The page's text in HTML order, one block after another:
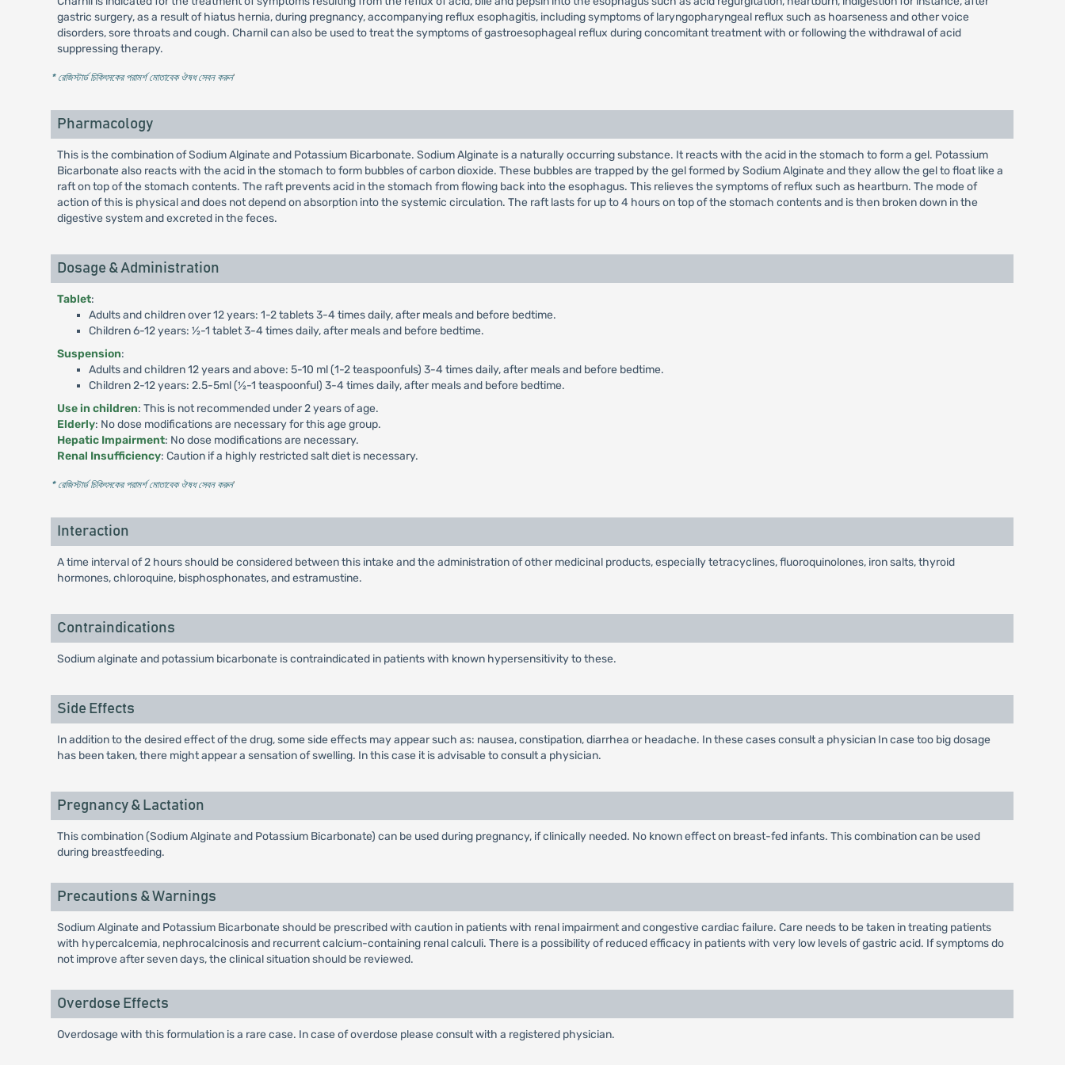
gastric surgery, as a result of hiatus hernia, during pregnancy, accompanying reflux esophagitis, including symptoms of laryngopharyngeal reflux such as hoarseness and other voice
disorders, sore throats and cough. Charnil can also be used to treat the symptoms of gastroesophageal reflux during concomitant treatment with or following the withdrawal of acid
suppressing therapy.
* রেজিস্টার্ড চিকিৎসকের পরামর্শ মোতাবেক ঔষধ সেবন করুন'
Pharmacology
This is the combination of Sodium Alginate and Potassium Bicarbonate. Sodium Alginate is a naturally occurring substance. It reacts with the acid in the stomach to form a gel. Potassium
Bicarbonate also reacts with the acid in the stomach to form bubbles of carbon dioxide. These bubbles are trapped by the gel formed by Sodium Alginate and they allow the gel to float like a
raft on top of the stomach contents. The raft prevents acid in the stomach from flowing back into the esophagus. This relieves the symptoms of reflux such as heartburn. The mode of
action of this is physical and does not depend on absorption into the systemic circulation. The raft lasts for up to 4 hours on top of the stomach contents and is then broken down in the
digestive system and excreted in the feces.
Dosage & Administration
Tablet:
Adults and children over 12 years: 1-2 tablets 3-4 times daily, after meals and before bedtime.
Children 6-12 years: ½-1 tablet 3-4 times daily, after meals and before bedtime.
Suspension:
Adults and children 12 years and above: 5-10 ml (1-2 teaspoonfuls) 3-4 times daily, after meals and before bedtime.
Children 2-12 years: 2.5-5ml (½-1 teaspoonful) 3-4 times daily, after meals and before bedtime.
Use in children: This is not recommended under 2 years of age.
Elderly: No dose modifications are necessary for this age group.
Hepatic Impairment: No dose modifications are necessary.
Renal Insufficiency: Caution if a highly restricted salt diet is necessary.
* রেজিস্টার্ড চিকিৎসকের পরামর্শ মোতাবেক ঔষধ সেবন করুন'
Interaction
A time interval of 2 hours should be considered between this intake and the administration of other medicinal products, especially tetracyclines, fluoroquinolones, iron salts, thyroid
hormones, chloroquine, bisphosphonates, and estramustine.
Contraindications
Sodium alginate and potassium bicarbonate is contraindicated in patients with known hypersensitivity to these.
Side Effects
In addition to the desired effect of the drug, some side effects may appear such as: nausea, constipation, diarrhea or headache. In these cases consult a physician In case too big dosage
has been taken, there might appear a sensation of swelling. In this case it is advisable to consult a physician.
Pregnancy & Lactation
This combination (Sodium Alginate and Potassium Bicarbonate) can be used during pregnancy, if clinically needed. No known effect on breast-fed infants. This combination can be used
during breastfeeding.
Precautions & Warnings
Sodium Alginate and Potassium Bicarbonate should be prescribed with caution in patients with renal impairment and congestive cardiac failure. Care needs to be taken in treating patients
with hypercalcemia, nephrocalcinosis and recurrent calcium-containing renal calculi. There is a possibility of reduced efficacy in patients with very low levels of gastric acid. If symptoms do
not improve after seven days, the clinical situation should be reviewed.
Overdose Effects
Overdosage with this formulation is a rare case. In case of overdose please consult with a registered physician.